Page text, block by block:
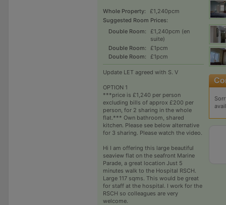
Whole Property:
£1,240pcm
Suggested Room Prices:
Double Room:
£1,240pcm (en
suite)
Double Room:
£1pcm
Double Room:
£1pcm
Update LET agreed with S. V
OPTION 1
***price is £1,240 per person
excluding bills of approx £200 per
person, for 2 sharing in the whole
flat.*** Own bathroom, shared
kitchen. Please see below alternative
for 3 sharing. Please watch the video.
Hi I am offering this large beautiful
seaview flat on the seafront Marine
Parade, a great location Just 5
minutes walk to the Hospital RSCH.
Large 117 sqms. This would be great
for staff at the hospital. I work for the
RSCH so colleagues are very
welcome.